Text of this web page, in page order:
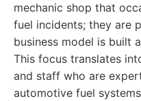
mechanic shop that
fuel incidents; they are
business model is built
This focus translates
and staff who are
automotive fuel